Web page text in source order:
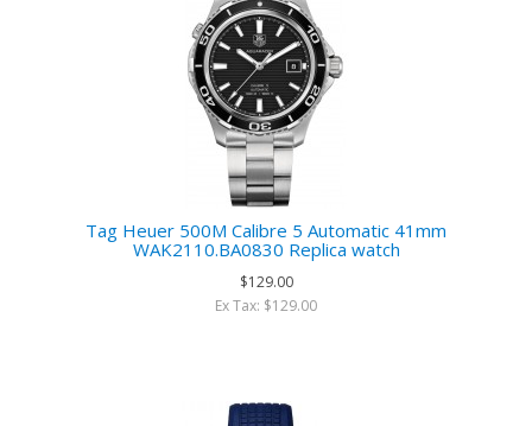
Tag Heuer 500M Calibre 5 Automatic 41mm
WAK2110.BA0830 Replica watch
$129.00
Ex Tax: $129.00